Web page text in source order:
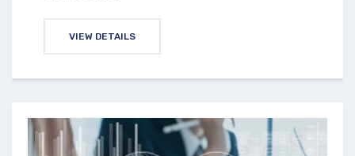
VIEW DETAILS